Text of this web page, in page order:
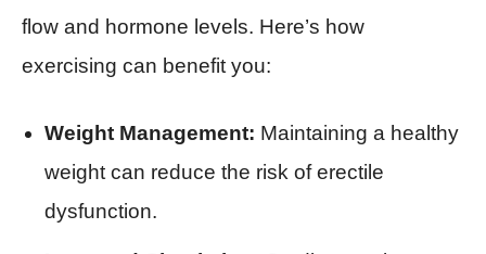
flow and hormone levels. Here’s how
exercising can benefit you:
Weight Management: Maintaining a healthy
weight can reduce the risk of erectile
dysfunction.